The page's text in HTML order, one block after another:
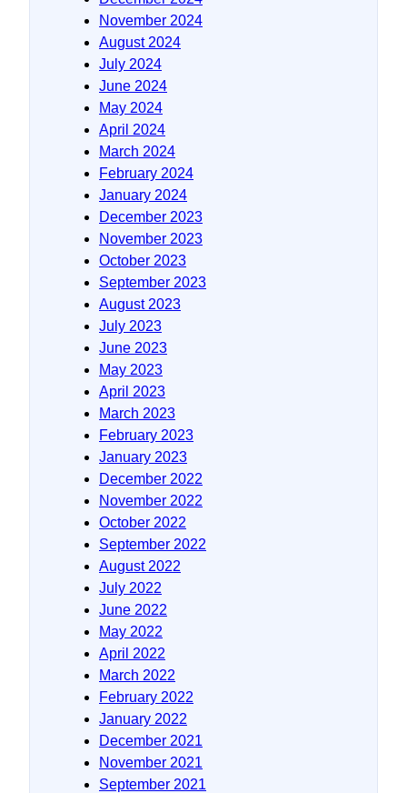
November 2024
August 2024
July 2024
June 2024
May 2024
April 2024
March 2024
February 2024
January 2024
December 2023
November 2023
October 2023
September 2023
August 2023
July 2023
June 2023
May 2023
April 2023
March 2023
February 2023
January 2023
December 2022
November 2022
October 2022
September 2022
August 2022
July 2022
June 2022
May 2022
April 2022
March 2022
February 2022
January 2022
December 2021
November 2021
September 2021